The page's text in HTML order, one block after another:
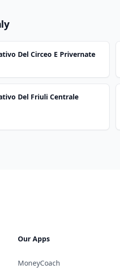
Del Circeo E Privernate
Del Friuli Centrale
Our Apps
MoneyCoach